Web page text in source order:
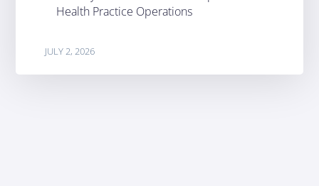
Health Practice Operations
JULY 2, 2026